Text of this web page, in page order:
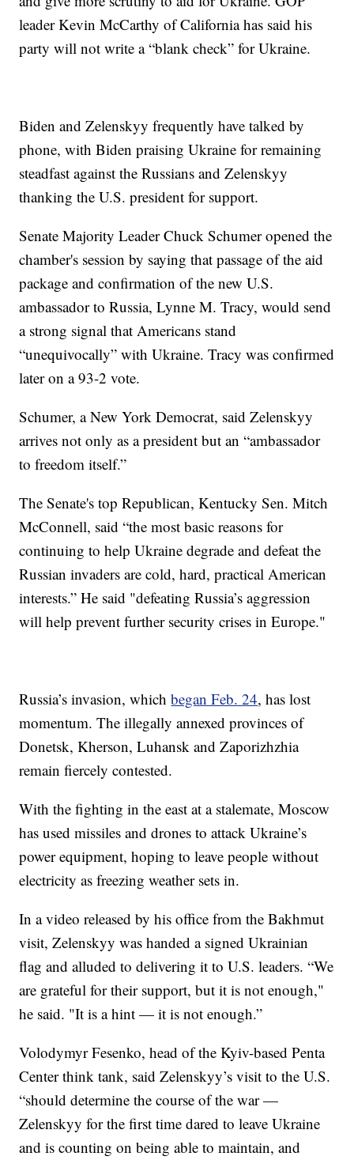
leader Kevin McCarthy of California has said his
party will not write a “blank check” for Ukraine.
Biden and Zelenskyy frequently have talked by
phone, with Biden praising Ukraine for remaining
steadfast against the Russians and Zelenskyy
thanking the U.S. president for support.
Senate Majority Leader Chuck Schumer opened the
chamber's session by saying that passage of the aid
package and confirmation of the new U.S.
ambassador to Russia, Lynne M. Tracy, would send
a strong signal that Americans stand
“unequivocally” with Ukraine. Tracy was confirmed
later on a 93-2 vote.
Schumer, a New York Democrat, said Zelenskyy
arrives not only as a president but an “ambassador
to freedom itself.”
The Senate's top Republican, Kentucky Sen. Mitch
McConnell, said “the most basic reasons for
continuing to help Ukraine degrade and defeat the
Russian invaders are cold, hard, practical American
interests.” He said "defeating Russia’s aggression
will help prevent further security crises in Europe."
Russia’s invasion, whichbegan Feb. 24, has lost
momentum. The illegally annexed provinces of
Donetsk, Kherson, Luhansk and Zaporizhzhia
remain fiercely contested.
With the fighting in the east at a stalemate, Moscow
has used missiles and drones to attack Ukraine’s
power equipment, hoping to leave people without
electricity as freezing weather sets in.
In a video released by his office from the Bakhmut
visit, Zelenskyy was handed a signed Ukrainian
flag and alluded to delivering it to U.S. leaders. “We
are grateful for their support, but it is not enough,"
he said. "It is a hint — it is not enough.”
Volodymyr Fesenko, head of the Kyiv-based Penta
Center think tank, said Zelenskyy’s visit to the U.S.
“should determine the course of the war —
Zelenskyy for the first time dared to leave Ukraine
and is counting on being able to maintain, and